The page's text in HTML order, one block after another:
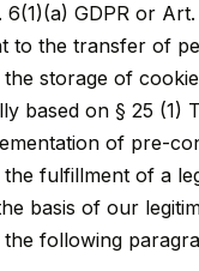
GDPR or
to the transfer of
storage of
based on § 25 (1)
of pre-
fulfillment of a
basis of our
following